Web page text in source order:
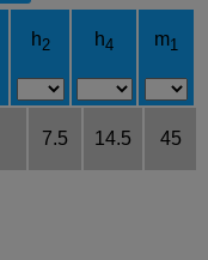
h2 h4 m1
7.5 14.5 45